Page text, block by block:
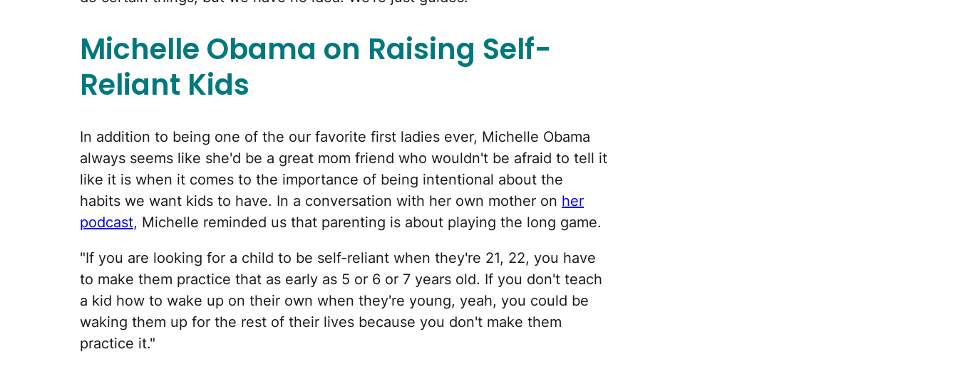
Michelle Obama on Raising Self-
Reliant Kids
In addition to being one of the our favorite first ladies ever, Michelle Obama
always seems like she'd be a great mom friend who wouldn't be afraid to tell it
like it is when it comes to the importance of being intentional about the
habits we want kids to have. In a conversation with her own mother on her
podcast, Michelle reminded us that parenting is about playing the long game.
"If you are looking for a child to be self-reliant when they're 21, 22, you have
to make them practice that as early as 5 or 6 or 7 years old. If you don't teach
a kid how to wake up on their own when they're young, yeah, you could be
waking them up for the rest of their lives because you don't make them
practice it."